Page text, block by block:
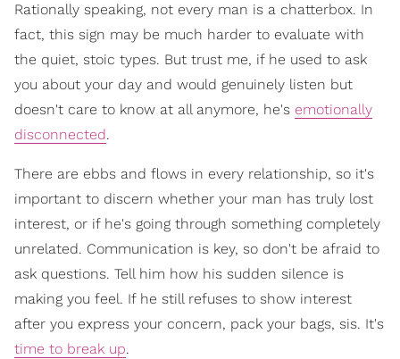
Rationally speaking, not every man is a chatterbox. In
fact, this sign may be much harder to evaluate with
the quiet, stoic types. But trust me, if he used to ask
you about your day and would genuinely listen but
doesn't care to know at all anymore, he's emotionally
disconnected.
There are ebbs and flows in every relationship, so it's
important to discern whether your man has truly lost
interest, or if he's going through something completely
unrelated. Communication is key, so don't be afraid to
ask questions. Tell him how his sudden silence is
making you feel. If he still refuses to show interest
after you express your concern, pack your bags, sis. It's
time to break up.